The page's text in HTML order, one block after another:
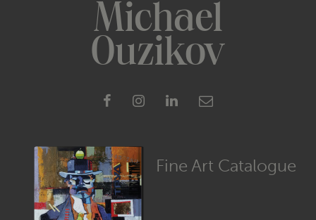
Michael
Ouzikov
Fine Art Catalogue